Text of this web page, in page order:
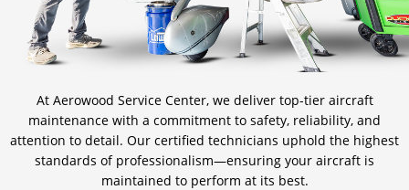
At Aerowood Service Center, we deliver top-tier aircraft
maintenance with a commitment to safety, reliability, and
attention to detail. Our certified technicians uphold the highest
standards of professionalism—ensuring your aircraft is
maintained to perform at its best.